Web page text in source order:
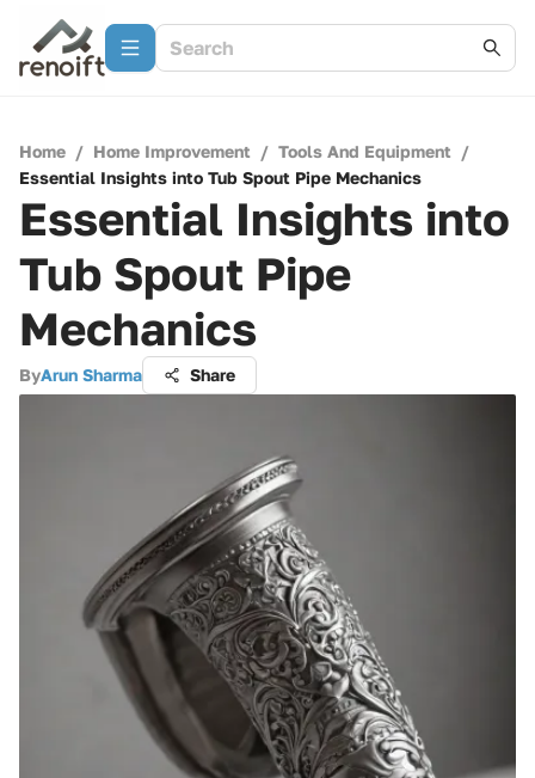
Home / Home Improvement / Tools And Equipment /
Essential Insights into Tub Spout Pipe Mechanics
Essential Insights into
Tub Spout Pipe
Mechanics
ByArun Sharma Share